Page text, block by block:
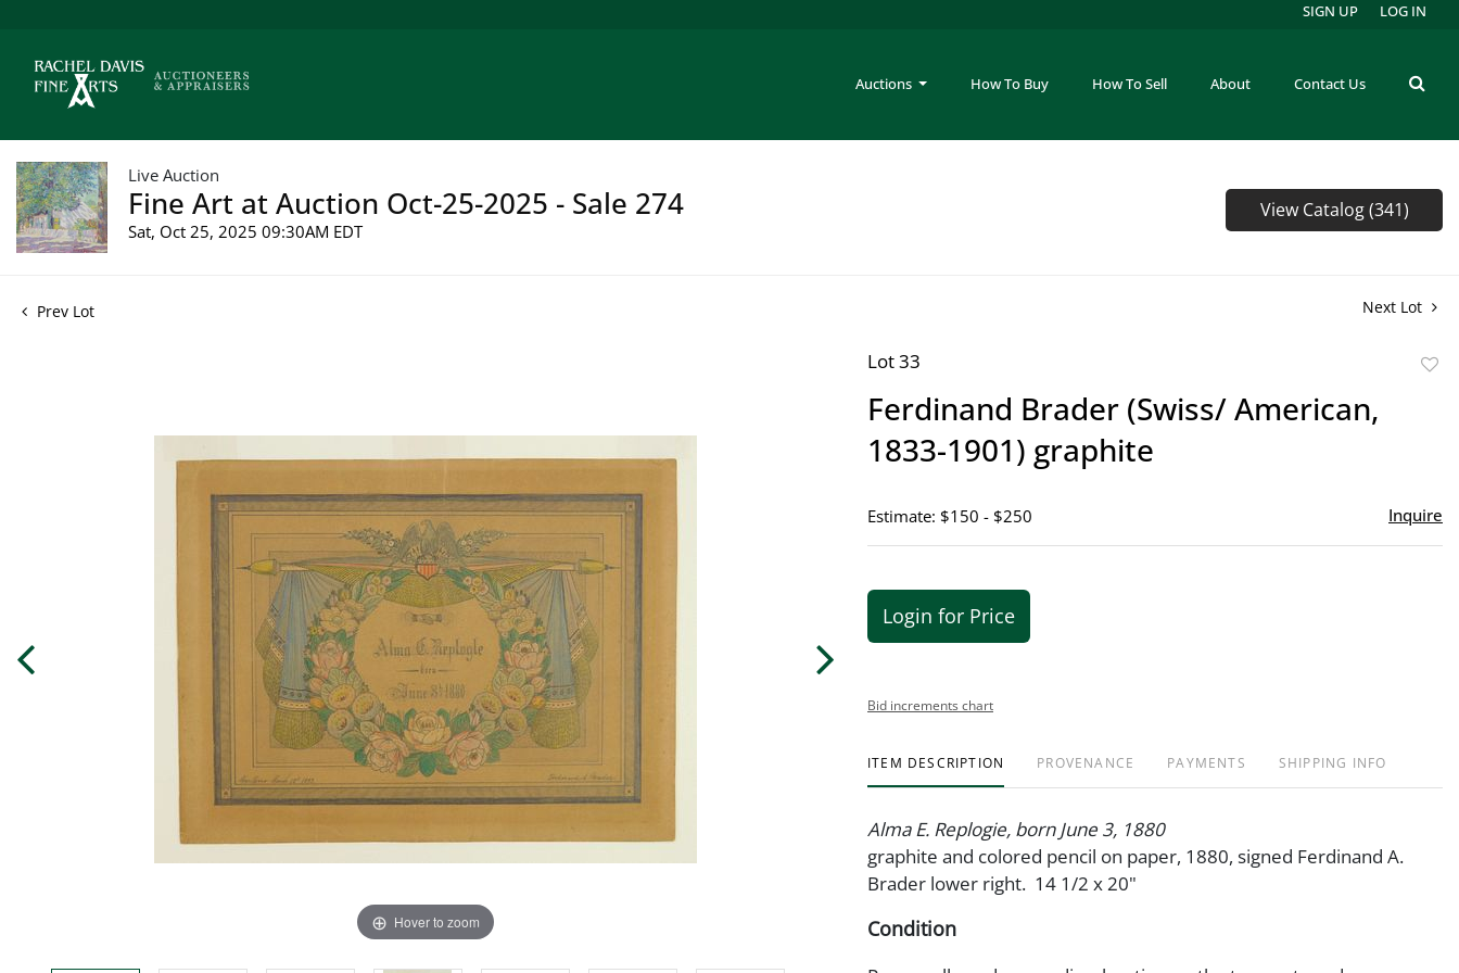
Auctions How To Buy How To Sell About Contact Us
SIGN UP LOG IN
Live Auction
Fine Art at Auction Oct-25-2025 - Sale 274
Sat, Oct 25, 2025 09:30AM EDT
View Catalog (341)
Prev Lot Next Lot
Hover to zoom
Lot 33
Ferdinand Brader (Swiss/ American,
1833-1901) graphite
Estimate: $150 - $250 Inquire
Login for Price
Bid increments chart
ITEM DESCRIPTION PROVENANCE PAYMENTS SHIPPING INFO
Alma E. Replogie, born June 3, 1880
graphite and colored pencil on paper, 1880, signed Ferdinand A.
Brader lower right. 14 1/2 x 20"
Condition